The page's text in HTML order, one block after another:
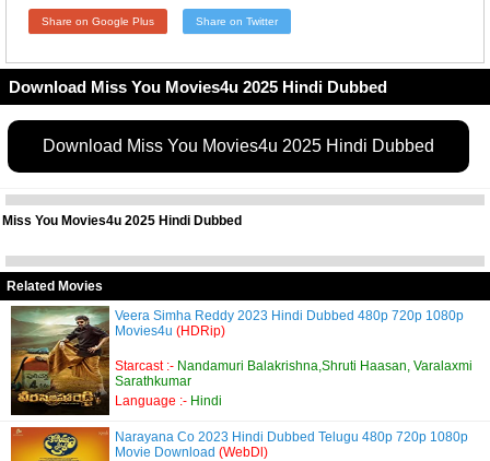
Share on Google Plus Share on Twitter
Download Miss You Movies4u 2025 Hindi Dubbed
Download Miss You Movies4u 2025 Hindi Dubbed
Miss You Movies4u 2025 Hindi Dubbed
Related Movies
Veera Simha Reddy 2023 Hindi Dubbed 480p 720p 1080p
Movies4u (HDRip)
Starcast :- Nandamuri Balakrishna,Shruti Haasan, Varalaxmi
Sarathkumar
Language :- Hindi
Narayana Co 2023 Hindi Dubbed Telugu 480p 720p 1080p
Movie Download (WebDl)